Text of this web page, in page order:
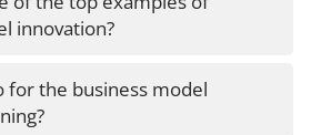
innovation?
for the business model